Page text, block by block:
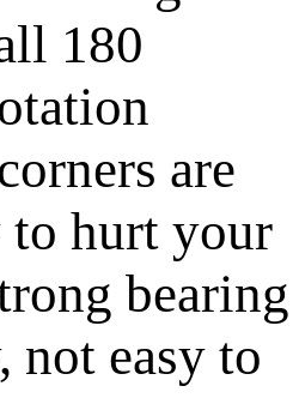
180
are
to hurt your
bearing
not easy to